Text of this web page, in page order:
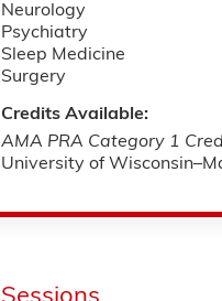
Neurology
Psychiatry
Sleep Medicine
Surgery
Credits Available:
AMA PRA Category 1
University of